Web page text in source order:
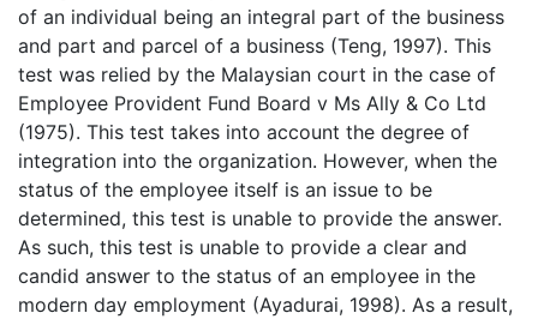
of an individual being an integral part of the business
and part and parcel of a business (Teng, 1997). This
test was relied by the Malaysian court in the case of
Employee Provident Fund Board v Ms Ally & Co Ltd
(1975). This test takes into account the degree of
integration into the organization. However, when the
status of the employee itself is an issue to be
determined, this test is unable to provide the answer.
As such, this test is unable to provide a clear and
candid answer to the status of an employee in the
modern day employment (Ayadurai, 1998). As a result,